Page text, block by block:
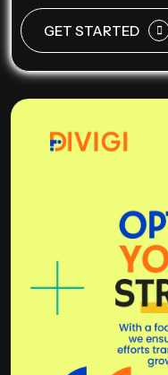
GET STARTED